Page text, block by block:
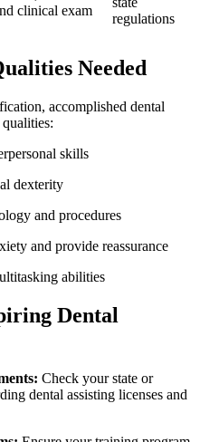
clinical exam
regulations
Needed
accomplished dental
qualities:
skills
⁤dexterity
and procedures
and‍ provide reassurance
abilities
Dental
Check your state or
dental assisting licenses and